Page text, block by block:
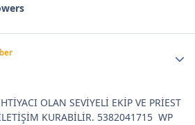
OLAN SEVİYELİ EKİP VE PRİEST
KURABİLİR. 5382041715 WP